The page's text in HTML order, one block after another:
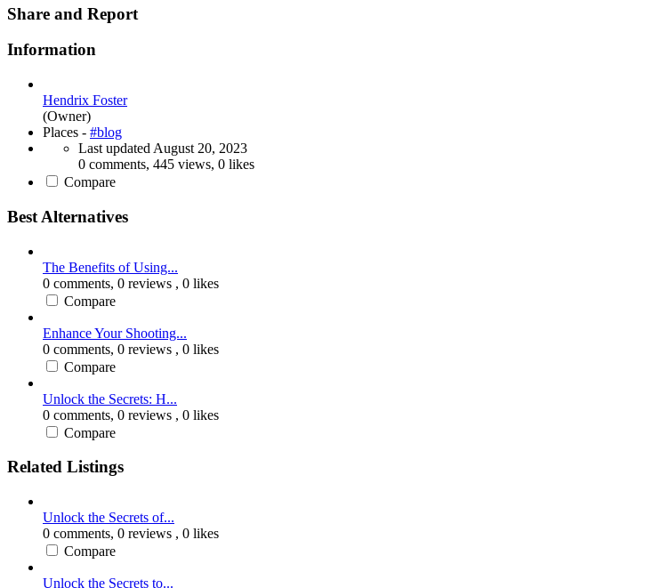
Share and Report
Information
Hendrix Foster
(Owner)
Places - #blog
Last updated August 20, 2023
0 comments, 445 views, 0 likes
Compare
Best Alternatives
The Benefits of Using...
0 comments, 0 reviews , 0 likes
Compare
Enhance Your Shooting...
0 comments, 0 reviews , 0 likes
Compare
Unlock the Secrets: H...
0 comments, 0 reviews , 0 likes
Compare
Related Listings
Unlock the Secrets of...
0 comments, 0 reviews , 0 likes
Compare
Unlock the Secrets to...